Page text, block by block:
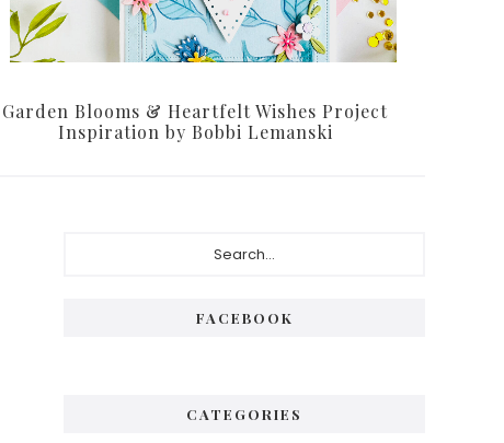
Garden Blooms & Heartfelt Wishes Project
Inspiration by Bobbi Lemanski
FACEBOOK
CATEGORIES